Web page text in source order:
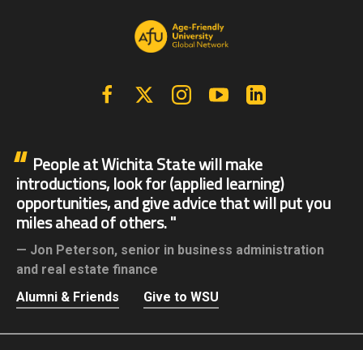
FacebookX | Twitter InstagramYouTube
People at Wichita State will make
introductions, look for (applied learning)
opportunities, and give advice that will put you
miles ahead of others.
Jon Peterson, senior in business administration
and real estate finance
Alumni & Friends
Give to WSU